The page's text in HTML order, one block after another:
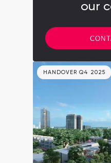
our
HANDOVER Q4 2025